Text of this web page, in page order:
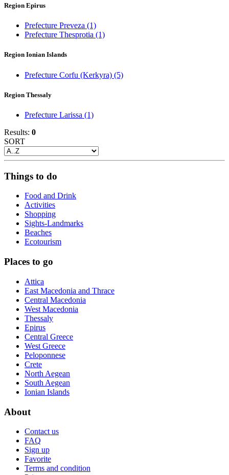
Region Epirus
Prefecture Preveza (1)
Prefecture Thesprotia (1)
Region Ionian Islands
Prefecture Corfu (Kerkyra) (5)
Region Thessaly
Prefecture Larissa (1)
Results: 0
SORT
Things to do
Food and Drink
Activities
Shopping
Sights-Landmarks
Beaches
Ecotourism
Places to go
Attica
East Macedonia and Thrace
Central Macedonia
West Macedonia
Thessaly
Epirus
Central Greece
West Greece
Peloponnese
Crete
North Aegean
South Aegean
Ionian Islands
About
Contact us
FAQ
Sign up
Favorite
Terms and condition